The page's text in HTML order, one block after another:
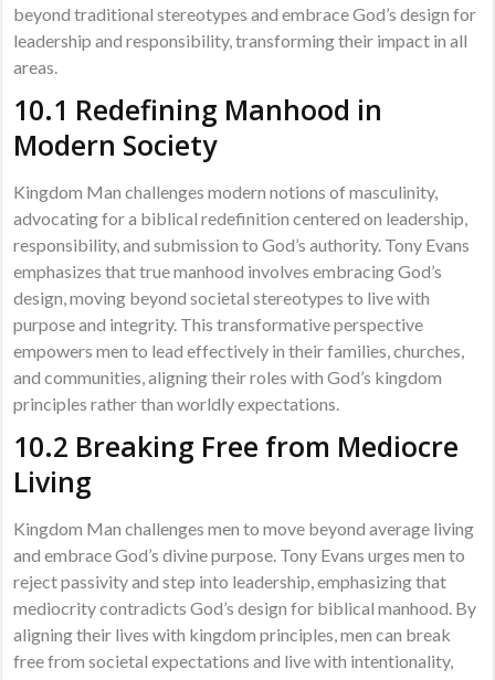
beyond traditional stereotypes and embrace God’s design for
leadership and responsibility, transforming their impact in all
areas.
10.1 Redefining Manhood in
Modern Society
Kingdom Man challenges modern notions of masculinity,
advocating for a biblical redefinition centered on leadership,
responsibility, and submission to God’s authority. Tony Evans
emphasizes that true manhood involves embracing God’s
design, moving beyond societal stereotypes to live with
purpose and integrity. This transformative perspective
empowers men to lead effectively in their families, churches,
and communities, aligning their roles with God’s kingdom
principles rather than worldly expectations.
10.2 Breaking Free from Mediocre
Living
Kingdom Man challenges men to move beyond average living
and embrace God’s divine purpose. Tony Evans urges men to
reject passivity and step into leadership, emphasizing that
mediocrity contradicts God’s design for biblical manhood. By
aligning their lives with kingdom principles, men can break
free from societal expectations and live with intentionality,